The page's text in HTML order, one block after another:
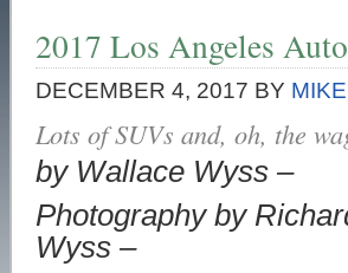
2017 Los Angeles
DECEMBER 4, 2017 BY
Lots of SUVs and, oh, the
by Wallace Wyss –
Photography by
Wyss –